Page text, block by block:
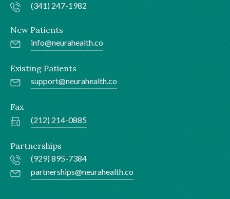
(341) 247-1982
New Patients
info@neurahealth.co
Existing Patients
support@neurahealth.co
Fax
(212) 214-0885
Partnerships
(929) 895-7384
partnerships@neurahealth.co